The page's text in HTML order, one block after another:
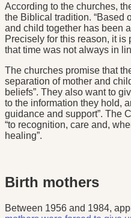
According to the churches,
the Biblical tradition. “Based
and child together has been
Precisely for this reason, it is
that time was not always in
The churches promise that
separation of mother and
beliefs”. They also want to
to the information they hold,
guidance and support”. The
“to recognition, care and,
healing”.
Birth mothers
Between 1956 and 1984,